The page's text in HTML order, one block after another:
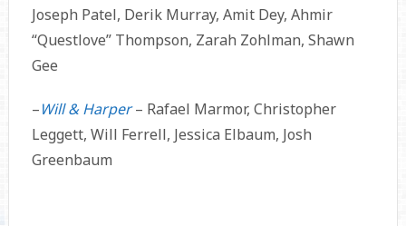
Joseph Patel, Derik Murray, Amit Dey, Ahmir
“Questlove” Thompson, Zarah Zohlman, Shawn
Gee
–Will & Harper– Rafael Marmor, Christopher
Leggett, Will Ferrell, Jessica Elbaum, Josh
Greenbaum